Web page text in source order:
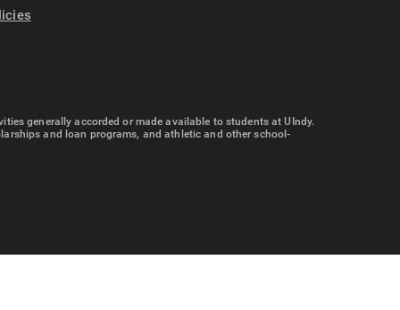
generally accorded or made available to students at UIndy.
and loan programs, and athletic and other school-